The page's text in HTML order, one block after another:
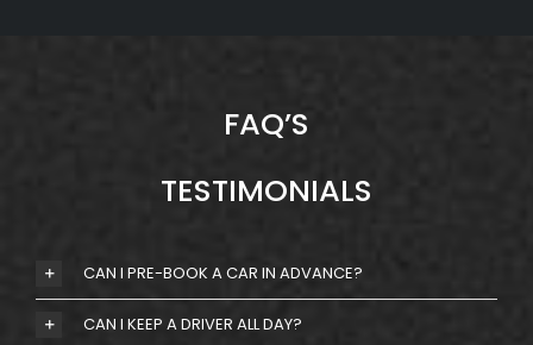
FAQ’S
TESTIMONIALS
CAN I PRE-BOOK A CAR IN ADVANCE?
CAN I KEEP A DRIVER ALL DAY?